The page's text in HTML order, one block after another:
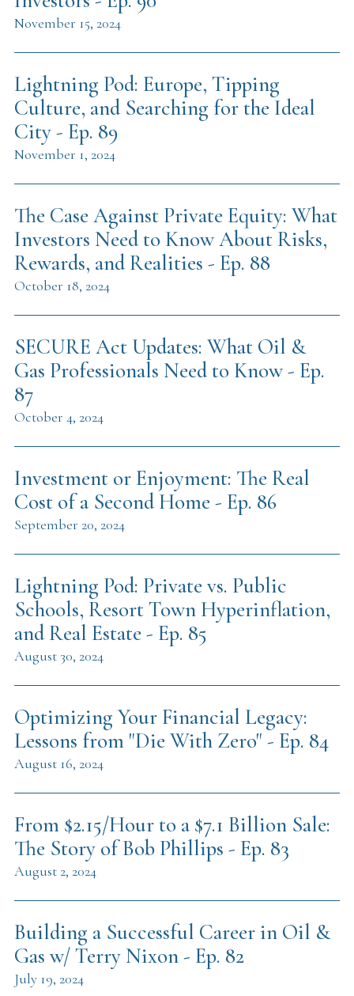
November 15, 2024
Lightning Pod: Europe, Tipping
Culture, and Searching for the Ideal
City - Ep. 89
November 1, 2024
The Case Against Private Equity: What
Investors Need to Know About Risks,
Rewards, and Realities - Ep. 88
October 18, 2024
SECURE Act Updates: What Oil &
Gas Professionals Need to Know - Ep.
87
October 4, 2024
Investment or Enjoyment: The Real
Cost of a Second Home - Ep. 86
September 20, 2024
Lightning Pod: Private vs. Public
Schools, Resort Town Hyperinflation,
and Real Estate - Ep. 85
August 30, 2024
Optimizing Your Financial Legacy:
Lessons from "Die With Zero" - Ep. 84
August 16, 2024
From $2.15/Hour to a $7.1 Billion Sale:
The Story of Bob Phillips - Ep. 83
August 2, 2024
Building a Successful Career in Oil &
Gas w/ Terry Nixon - Ep. 82
July 19, 2024